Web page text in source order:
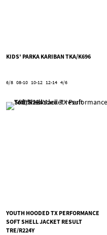
KIDS' PARKA KARIBAN TKA/K696
6/8 08-10 10-12 12-14 4/6
YOUTH HOODED TX PERFORMANCE
SOFT SHELL JACKET RESULT
TRE/R224Y